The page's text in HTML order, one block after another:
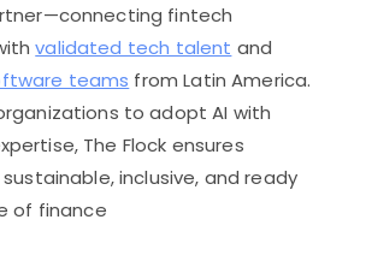
fintech
validated tech talent and
teams from Latin America.
to adopt AI with
The Flock ensures
inclusive, and ready
of finance